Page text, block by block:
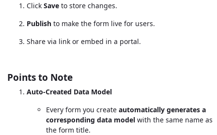
Click Save to store changes.
Publish to make the form live for users.
Share via link or embed in a portal.
Points to Note
Auto-Created Data Model
Every form you create automatically generates a
corresponding data model with the same name as
the form title.